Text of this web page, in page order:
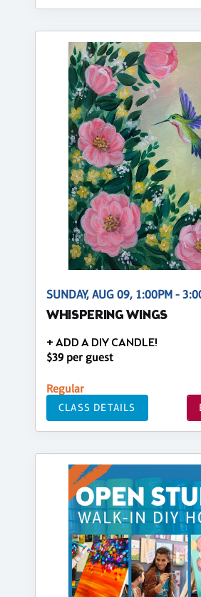
SUNDAY, AUG 09, 1:00PM -
WHISPERING WINGS
+ ADD A DIY CANDLE!
$39 per guest
Regular
CLASS DETAILS